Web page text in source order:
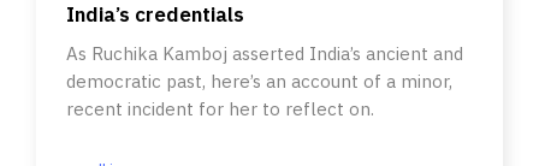
India’s credentials
As Ruchika Kamboj asserted India’s ancient and
democratic past, here’s an account of a minor,
recent incident for her to reflect on.